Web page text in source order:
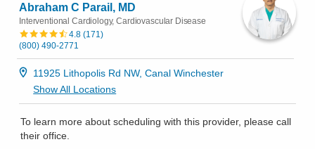
Abraham C Parail, MD
Interventional Cardiology, Cardiovascular Disease
4.8(171)
(800) 490-2771
11925 Lithopolis Rd NW, Canal Winchester
Show All Locations
To learn more about scheduling with this provider, please call
their office